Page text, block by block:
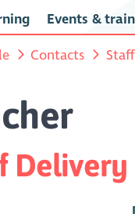
Events &
Contacts Staff
Delivery